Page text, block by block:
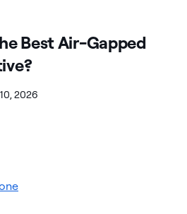
Best Air-Gapped
2026